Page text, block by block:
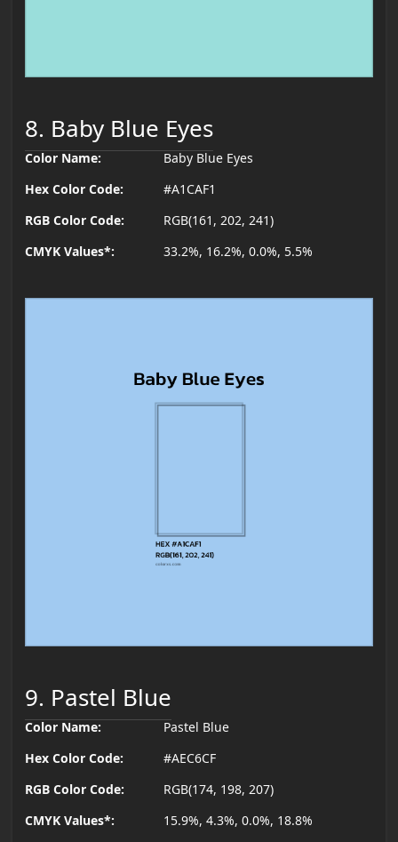
8. Baby Blue Eyes
Color Name:
Baby Blue Eyes
Hex Color Code:
#A1CAF1
RGB Color Code:
RGB(161, 202, 241)
CMYK Values*:
33.2%, 16.2%, 0.0%, 5.5%
9. Pastel Blue
Color Name:
Pastel Blue
Hex Color Code:
#AEC6CF
RGB Color Code:
RGB(174, 198, 207)
CMYK Values*:
15.9%, 4.3%, 0.0%, 18.8%